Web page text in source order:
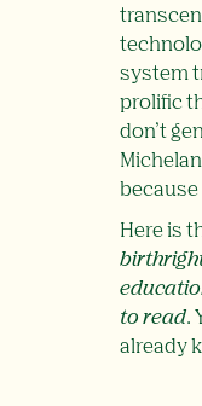
system
prolific
don’t
because
Here is
to read.
already